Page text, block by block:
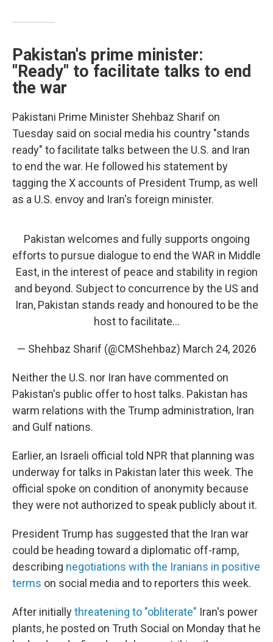
Pakistan's prime minister:
"Ready" to facilitate talks to end
the war
Pakistani Prime Minister Shehbaz Sharif on
Tuesday said on social media his country "stands
ready" to facilitate talks between the U.S. and Iran
to end the war. He followed his statement by
tagging the X accounts of President Trump, as well
as a U.S. envoy and Iran's foreign minister.
Pakistan welcomes and fully supports ongoing
efforts to pursue dialogue to end the WAR in Middle
East, in the interest of peace and stability in region
and beyond. Subject to concurrence by the US and
Iran, Pakistan stands ready and honoured to be the
host to facilitate…
— Shehbaz Sharif (@CMShehbaz) March 24, 2026
Neither the U.S. nor Iran have commented on
Pakistan's public offer to host talks. Pakistan has
warm relations with the Trump administration, Iran
and Gulf nations.
Earlier, an Israeli official told NPR that planning was
underway for talks in Pakistan later this week. The
official spoke on condition of anonymity because
they were not authorized to speak publicly about it.
President Trump has suggested that the Iran war
could be heading toward a diplomatic off-ramp,
describing negotiations with the Iranians in positive
terms on social media and to reporters this week.
After initiallythreatening to "obliterate" Iran's power
plants, he posted on Truth Social on Monday that he